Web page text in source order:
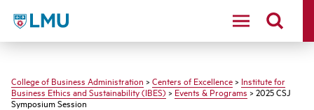
LMU - Loyola Marymount University logo
College of Business Administration > Centers of Excellence > Institute for
Business Ethics and Sustainability (IBES)>Events & Programs> 2025 CSJ
Symposium Session